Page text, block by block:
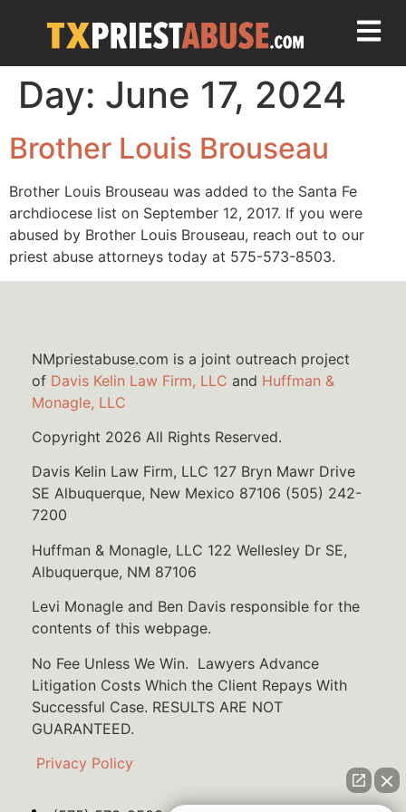
Day: June 17, 2024
Brother Louis Brouseau
Brother Louis Brouseau was added to the Santa Fe
archdiocese list on September 12, 2017. If you were
abused by Brother Louis Brouseau, reach out to our
priest abuse attorneys today at 575-573-8503.
NMpriestabuse.com is a joint outreach project
of Davis Kelin Law Firm, LLC and Huffman &
Monagle, LLC
Copyright 2026 All Rights Reserved.
Davis Kelin Law Firm, LLC 127 Bryn Mawr Drive
SE Albuquerque, New Mexico 87106 (505) 242-
7200
Huffman & Monagle, LLC 122 Wellesley Dr SE,
Albuquerque, NM 87106
Levi Monagle and Ben Davis responsible for the
contents of this webpage.
No Fee Unless We Win. Lawyers Advance
Litigation Costs Which the Client Repays With
Successful Case. RESULTS ARE NOT
GUARANTEED.
Privacy Policy